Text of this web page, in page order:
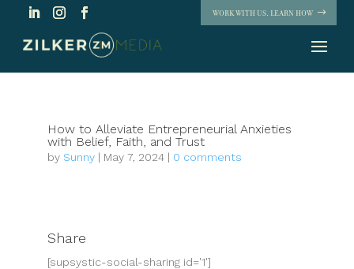
WORK WITH US. LEARN HOW
How to Alleviate Entrepreneurial Anxieties
with Belief, Faith, and Trust
by Sunny| May 7, 2024| 0 comments
Share
[supsystic-social-sharing id='1']